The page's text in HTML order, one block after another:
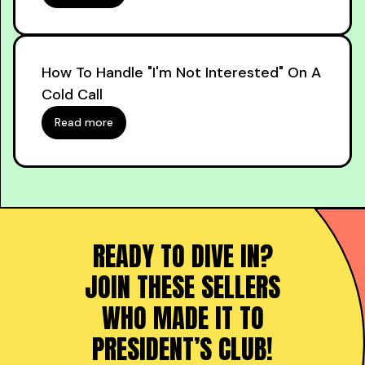
How To Handle "I'm Not Interested" On A
Cold Call
Read more
READY TO DIVE IN?
JOIN THESE SELLERS
WHO MADE IT TO
PRESIDENT’S CLUB!